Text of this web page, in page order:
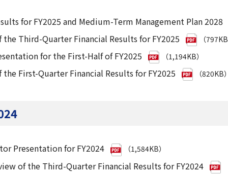
for FY2025 and Medium-Term Management Plan 2028
the Third-Quarter Financial Results for FY2025
（
for the First-Half of FY2025 （1,194KB）
First-Quarter Financial Results for FY2025 （820KB
Presentation for FY2024 （1,584KB）
of the Third-Quarter Financial Results for FY2024